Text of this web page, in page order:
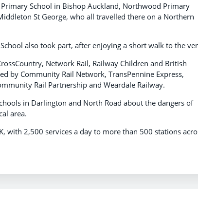
School in Bishop Auckland, Northwood Primary
St George, who all travelled there on a Northern
also took part, after enjoying a short walk to the
Network Rail, Railway Children and British
by Community Rail Network, TransPennine Express,
Rail Partnership and Weardale Railway.
in Darlington and North Road about the dangers of
area.
with 2,500 services a day to more than 500 stations